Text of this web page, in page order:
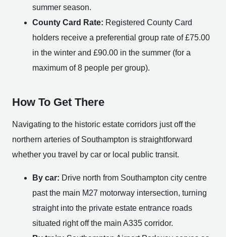
summer season.
County Card Rate: Registered County Card
holders receive a preferential group rate of £75.00
in the winter and £90.00 in the summer (for a
maximum of 8 people per group).
How To Get There
Navigating to the historic estate corridors just off the
northern arteries of Southampton is straightforward
whether you travel by car or local public transit.
By car: Drive north from Southampton city centre
past the main M27 motorway intersection, turning
straight into the private estate entrance roads
situated right off the main A335 corridor.